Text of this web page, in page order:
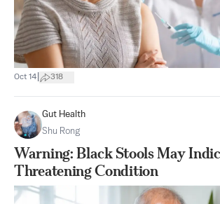
Oct 14 318
Gut Health
Shu Rong
Warning: Black Stools May
Threatening Condition